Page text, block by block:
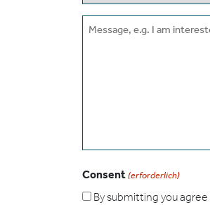
Message
Consent (erforderlich)
By submitting you